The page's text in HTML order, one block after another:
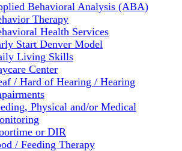
Behavioral Analysis (ABA)
Therapy
Health Services
Start Denver Model
Living Skills
Center
/ Hard of Hearing / Hearing
Physical and/or Medical
or DIR
/ Feeding Therapy